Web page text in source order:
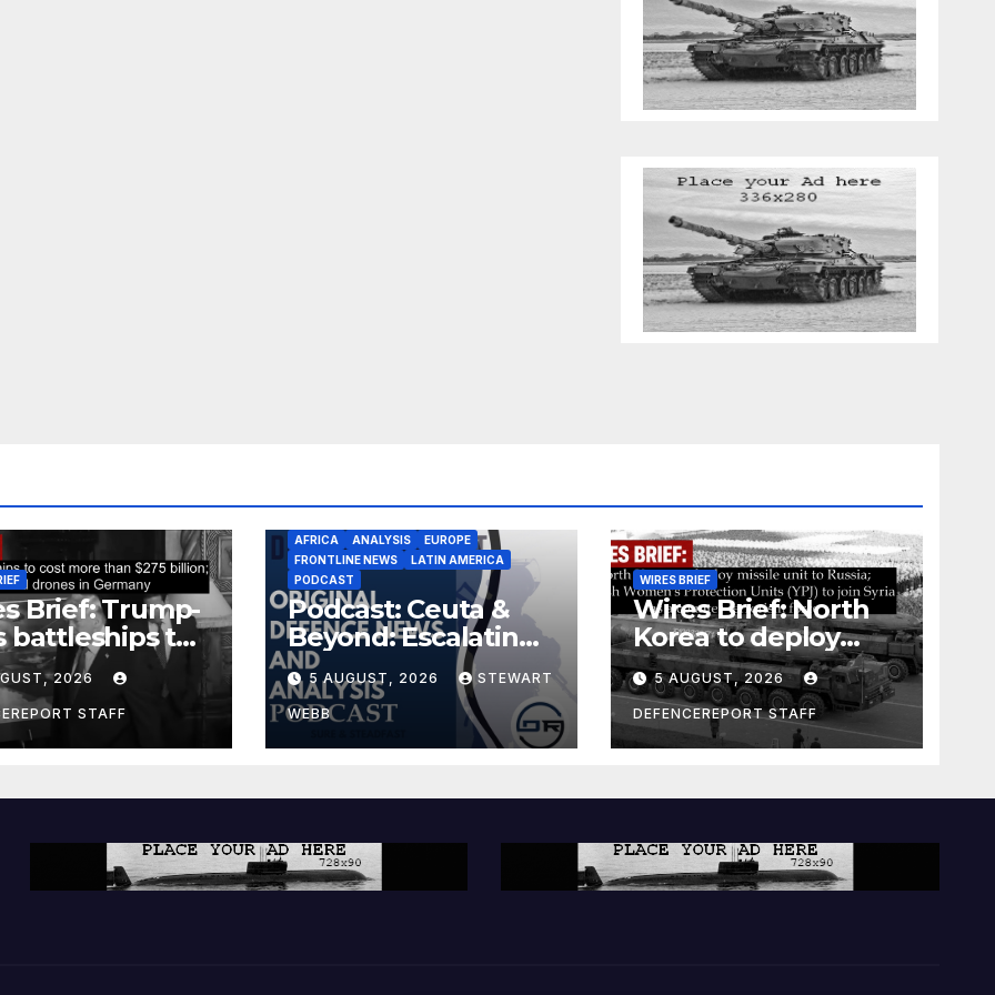
Brief: Trump-
battleships to
than $275
Espionage
in
2026
STAFF
AFRICA ANALYSIS
EUROPE
FRONTLINE NEWS
LATIN AMERICA
PODCAST
Podcast: Ceuta &
Beyond: Escalating
Threat to Europe
5 AUGUST, 2026 STEWART
WEBB
WIRES BRIEF
Wires Brief: North
Korea to deploy
missile unit to
Russia; Kurdish
Women’s
Protection Units
a counter-terrorism
5 AUGUST, 2026
DEFENCEREPORT STAFF